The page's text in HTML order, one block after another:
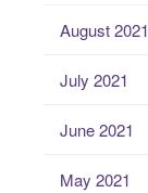
August 2021
July 2021
June 2021
May 2021